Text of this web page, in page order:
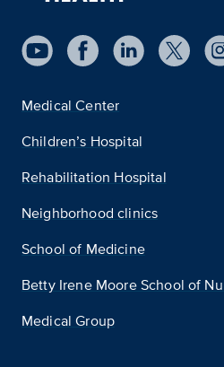
Medical Center
Children’s Hospital
Rehabilitation Hospital
Neighborhood clinics
School of Medicine
Betty Irene Moore School of
Medical Group